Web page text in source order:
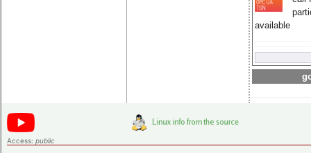
available
Access: public